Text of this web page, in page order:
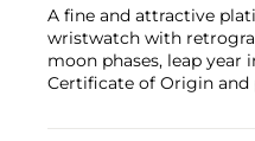
A fine and attractive
wristwatch with
moon phases, leap year
Certificate of Origin and